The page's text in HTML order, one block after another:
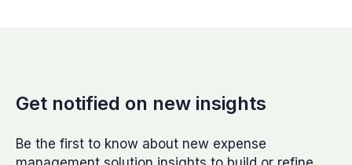
Get notified on new insights
Be the first to know about new expense